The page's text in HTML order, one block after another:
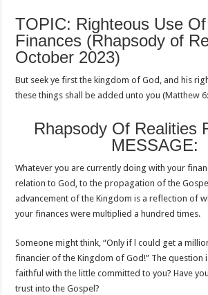
TOPIC: Righteous Use
Finances (Rhapsody of
October 2023)
But seek ye first the kingdom of God, and his
these things shall be added unto you (Matthew
Rhapsody Of Realities
MESSAGE:
Whatever you are currently doing with your
relation to God, to the propagation of the
advancement of the Kingdom is a reflection of
your finances were multiplied a hundred times.
Someone might think, “Only if l could get a
financier of the Kingdom of God!” The question
faithful with the little committed to you? Have
trust into the Gospel?